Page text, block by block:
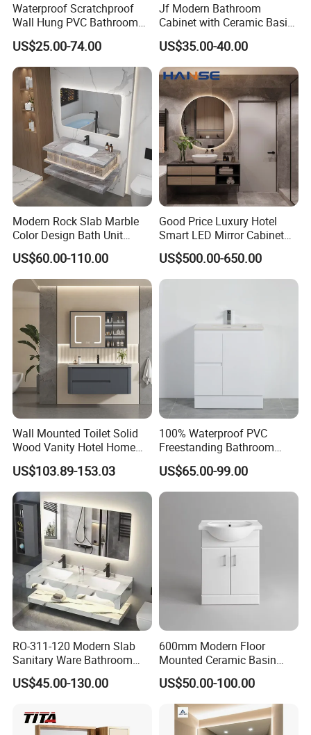
If you need any helps please contact with us!
Q:Are you factory or trading company?
Waterproof Scratchproof
Wall Hung PVC Bathroom
Cabinet for Compact
Washrooms
US$25.00-74.00
Jf Modern Bathroom
Cabinet with Ceramic Basin
Mirror
US$35.00-40.00
Modern Rock Slab Marble
Color Design Bath Unit
Mirror Sink Floating
Bathroom Vanity
US$60.00-110.00
Good Price Luxury Hotel
Smart LED Mirror Cabinet
Bathroom Vanities with Sink
US$500.00-650.00
Wall Mounted Toilet Solid
Wood Vanity Hotel Home
Furniture Bathroom Cabinet
US$103.89-153.03
100% Waterproof PVC
Freestanding Bathroom
Vanity with One Door and
Two Drawers
US$65.00-99.00
RO-311-120 Modern Slab
Sanitary Ware Bathroom
Furniture Marble Material
Cabinet
US$45.00-130.00
600mm Modern Floor
Mounted Ceramic Basin
MDF Bathroom Furniture
Vanity Cabinet
US$50.00-100.00